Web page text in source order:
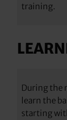
training.
During the
learn the
starting